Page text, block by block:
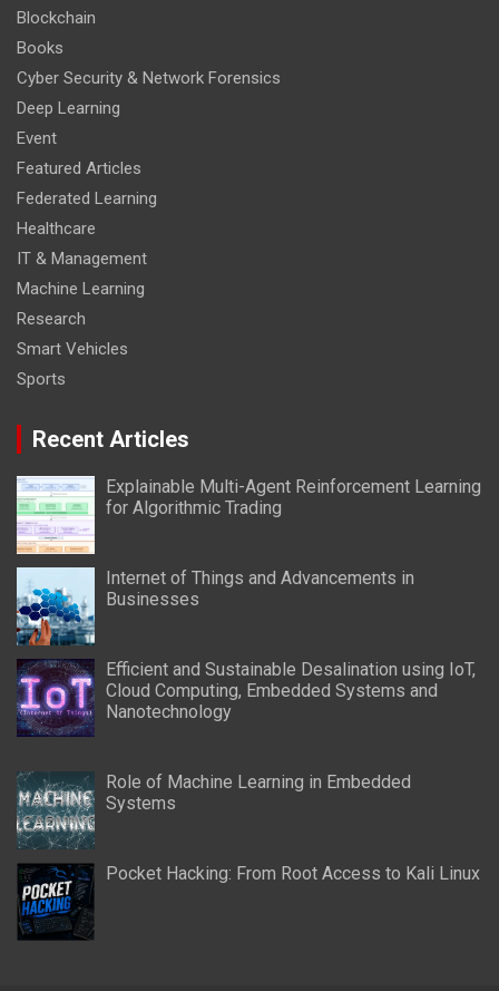
Blockchain
Books
Cyber Security & Network Forensics
Deep Learning
Event
Featured Articles
Federated Learning
Healthcare
IT & Management
Machine Learning
Research
Smart Vehicles
Sports
Recent Articles
Explainable Multi-Agent Reinforcement Learning
for Algorithmic Trading
Internet of Things and Advancements in
Businesses
Efficient and Sustainable Desalination using IoT,
Cloud Computing, Embedded Systems and
Nanotechnology
Role of Machine Learning in Embedded
Systems
Pocket Hacking: From Root Access to Kali Linux